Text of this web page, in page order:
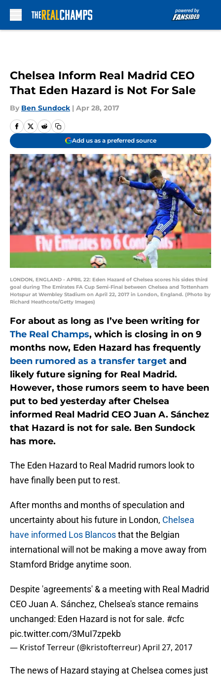
Chelsea Inform Real Madrid CEO
That Eden Hazard is Not For Sale
By Ben Sundock | Apr 28, 2017
Add us as a preferred source
LONDON, ENGLAND - APRIL 22: Eden Hazard of Chelsea scores his sides third
goal during The Emirates FA Cup Semi-Final between Chelsea and Tottenham
Hotspur at Wembley Stadium on April 22, 2017 in London, England. (Photo by
Richard Heathcote/Getty Images)
For about as long as I’ve been writing for
The Real Champs, which is closing in on 9
months now, Eden Hazard has frequently
been rumored as a transfer target and
likely future signing for Real Madrid.
However, those rumors seem to have been
put to bed yesterday after Chelsea
informed Real Madrid CEO Juan A. Sánchez
that Hazard is not for sale. Ben Sundock
has more.
The Eden Hazard to Real Madrid rumors look to
have finally been put to rest.
After months and months of speculation and
uncertainty about his future in London, Chelsea
have informed Los Blancosthat the Belgian
international will not be making a move away from
Stamford Bridge anytime soon.
Despite 'agreements' & a meeting with Real Madrid
CEO Juan A. Sánchez, Chelsea's stance remains
unchanged: Eden Hazard is not for sale. #cfc
pic.twitter.com/3MuI7zpekb
— Kristof Terreur (@kristofterreur)April 27, 2017
The news of Hazard staying at Chelsea comes just